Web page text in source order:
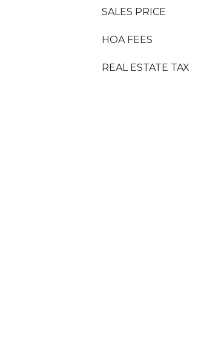
SALES PRICE
HOA FEES
REAL ESTATE TAX